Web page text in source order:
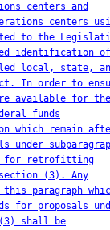
centers and
centers
to the
identification of
local, state,
In order to
available for the
funds
which remain
for retrofitting
(3). Any
paragraph
for proposals
(3) shall be